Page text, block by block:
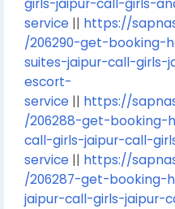
girls-jaipur-call-girls-
service || https://
/206290-get-booking-
suites-jaipur-call-girls-
escort-
service || https://
/206288-get-booking-
call-girls-jaipur-call-
service || https://
/206287-get-booking-
jaipur-call-girls-jaipur-